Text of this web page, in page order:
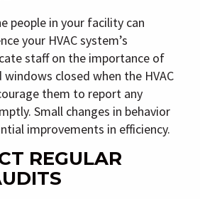
people in your facility can
your HVAC system’s
staff on the importance of
closed when the HVAC
them to report any
Small changes in behavior
improvements in efficiency.
REGULAR